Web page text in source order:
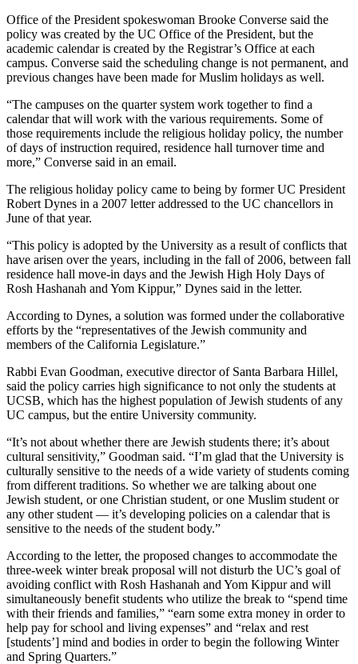
Office of the President spokeswoman Brooke Converse said the
policy was created by the UC Office of the President, but the
academic calendar is created by the Registrar’s Office at each
campus. Converse said the scheduling change is not permanent, and
previous changes have been made for Muslim holidays as well.
“The campuses on the quarter system work together to find a
calendar that will work with the various requirements. Some of
those requirements include the religious holiday policy, the number
of days of instruction required, residence hall turnover time and
more,” Converse said in an email.
The religious holiday policy came to being by former UC President
Robert Dynes in a 2007 letter addressed to the UC chancellors in
June of that year.
“This policy is adopted by the University as a result of conflicts that
have arisen over the years, including in the fall of 2006, between fall
residence hall move-in days and the Jewish High Holy Days of
Rosh Hashanah and Yom Kippur,” Dynes said in the letter.
According to Dynes, a solution was formed under the collaborative
efforts by the “representatives of the Jewish community and
members of the California Legislature.”
Rabbi Evan Goodman, executive director of Santa Barbara Hillel,
said the policy carries high significance to not only the students at
UCSB, which has the highest population of Jewish students of any
UC campus, but the entire University community.
“It’s not about whether there are Jewish students there; it’s about
cultural sensitivity,” Goodman said. “I’m glad that the University is
culturally sensitive to the needs of a wide variety of students coming
from different traditions. So whether we are talking about one
Jewish student, or one Christian student, or one Muslim student or
any other student — it’s developing policies on a calendar that is
sensitive to the needs of the student body.”
According to the letter, the proposed changes to accommodate the
three-week winter break proposal will not disturb the UC’s goal of
avoiding conflict with Rosh Hashanah and Yom Kippur and will
simultaneously benefit students who utilize the break to “spend time
with their friends and families,” “earn some extra money in order to
help pay for school and living expenses” and “relax and rest
[students’] mind and bodies in order to begin the following Winter
and Spring Quarters.”